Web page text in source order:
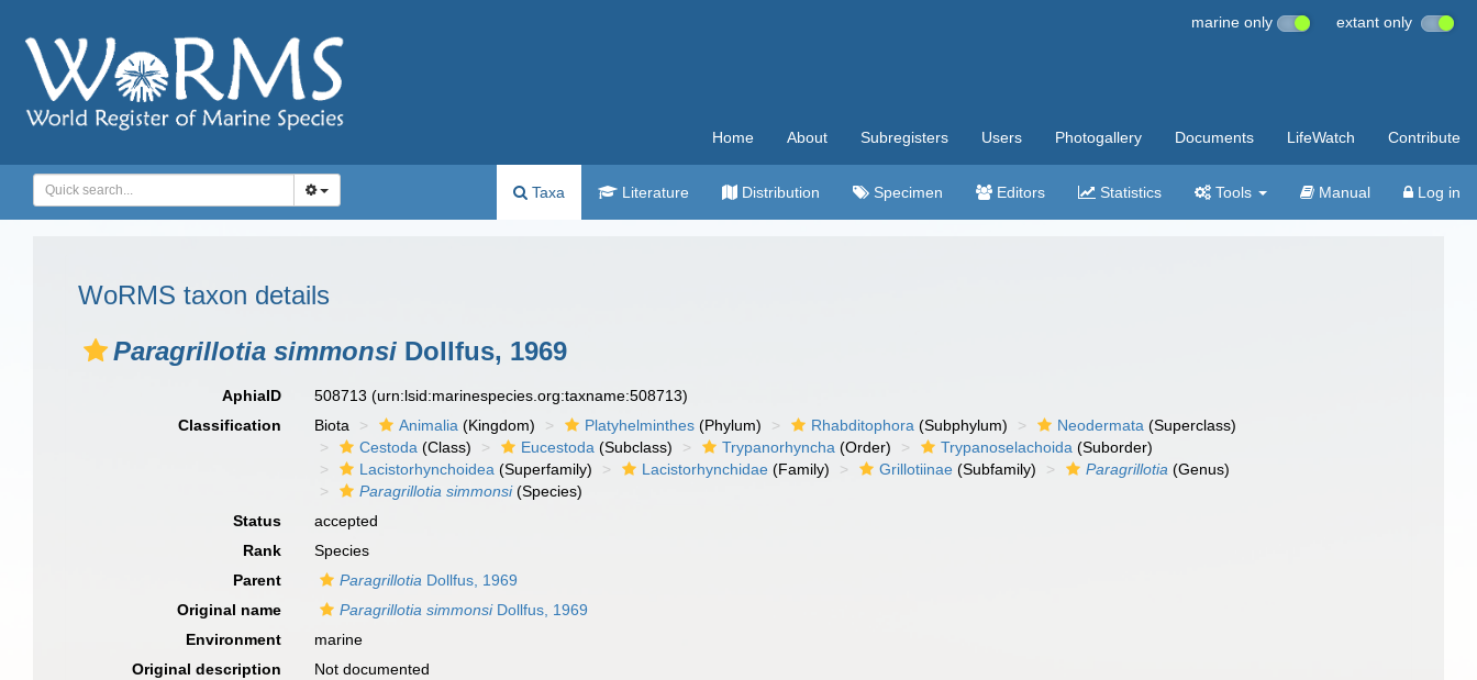
marine only extant only
Home About Subregisters Users Photogallery Documents LifeWatch Contribute
Taxa Literature Distribution Specimen Editors Statistics Tools Manual Log in
WoRMS taxon details
Paragrillotia simmonsi Dollfus, 1969
AphiaID 508713(urn:lsid:marinespecies.org:taxname:508713)
Classification
Biota Animalia (Kingdom) Platyhelminthes (Phylum) Rhabditophora (Subphylum) Neodermata (Superclass)
Cestoda (Class) Eucestoda (Subclass) Trypanorhyncha (Order) Trypanoselachoida (Suborder)
Lacistorhynchoidea (Superfamily) Lacistorhynchidae (Family) Grillotiinae (Subfamily) Paragrillotia (Genus)
Paragrillotia simmonsi(Species)
Status
accepted
Rank
Species
Parent
Paragrillotia Dollfus, 1969
Original name
Paragrillotia simmonsiDollfus, 1969
Environment
marine
Original description
Not documented